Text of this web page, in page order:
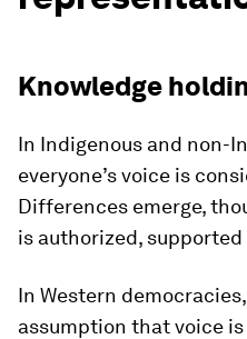
Knowledge
In Indigenous and non-
everyone’s voice is
Differences emerge,
is authorized,
In Western
assumption that voice